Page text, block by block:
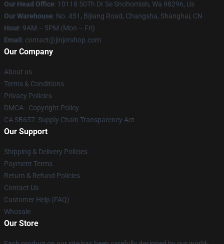
Our Head Office: 10118 50Th Dr Se Snohomish, Wa 98296, Us
Our Warehouse: No. 451, Bijiang Road, Changsha, Shanghai, CN
Hour: 9AM – 5PM (Mon – Fri)
Email : contact@jinjershop.com
Our Company
About us
Terms & Conditions
Privacy Policies
DMCA - Copyright Policy
CA SB657: Supply Chain Transparency Act
Our Support
Shipping & Delivery Policies
Payment Terms
Return & Refund Policies
Contact Us
Customer Help (FAQ)
Whosale
Our Store